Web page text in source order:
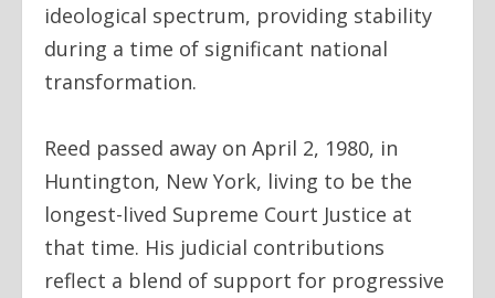
ideological spectrum, providing stability
during a time of significant national
transformation.
Reed passed away on April 2, 1980, in
Huntington, New York, living to be the
longest-lived Supreme Court Justice at
that time. His judicial contributions
reflect a blend of support for progressive